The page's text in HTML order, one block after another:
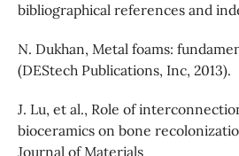
bibliographical references and
N. Dukhan, Metal foams:
(DEStech Publications, Inc, 2013).
J. Lu, et al., Role of
bioceramics on bone
Journal of Materials